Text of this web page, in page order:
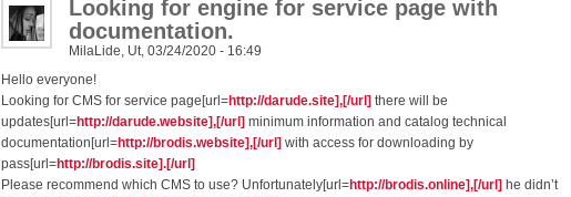
Looking for engine for service page with
documentation.
MilaLide, Ut, 03/24/2020 - 16:49
Hello everyone!
Looking for CMS for service page[url=http://darude.site],[/url] there will be
updates[url=http://darude.website],[/url] minimum information and catalog technical
documentation[url=http://brodis.website],[/url] with access for downloading by
pass[url=http://brodis.site].[/url]
Please recommend which CMS to use? Unfortunately[url=http://brodis.online],[/url] he didn’t